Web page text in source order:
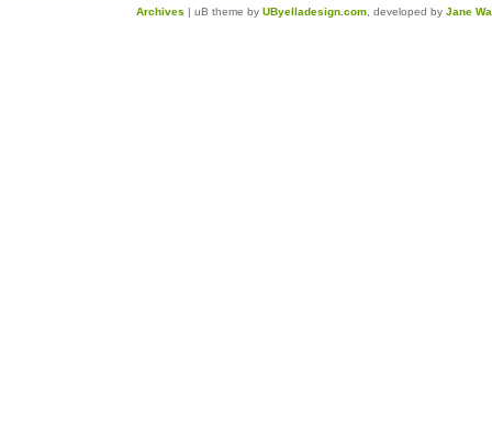
Archives | uB theme by UByelladesign.com , developed by Jane